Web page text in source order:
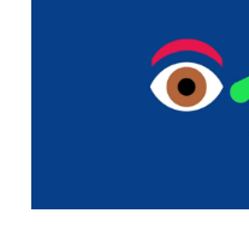
End x86
Business